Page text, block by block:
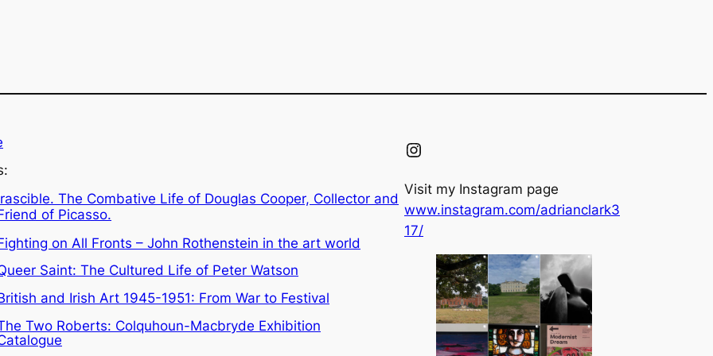
The Combative Life of Douglas Cooper, Collector and
of Picasso.
on All Fronts – John Rothenstein in the art world
Saint: The Cultured Life of Peter Watson
and Irish Art 1945-1951: From War to Festival
Two Roberts: Colquhoun-Macbryde Exhibition
Instagram
Visit my Instagram page
www.instagram.com/adrianclark3
17/